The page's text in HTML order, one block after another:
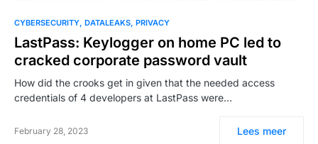
CYBERSECURITY DATALEAKS PRIVACY
LastPass: Keylogger on home PC led to
cracked corporate password vault
How did the crooks get in given that the needed access
credentials of 4 developers at LastPass were…
February 28, 2023 Lees meer